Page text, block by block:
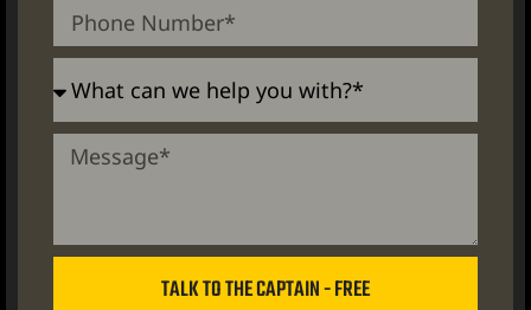
TALK TO THE CAPTAIN - FREE